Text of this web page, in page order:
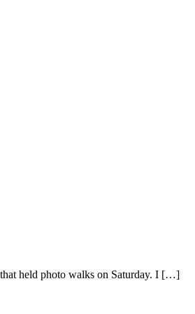
held photo walks on Saturday. I […]